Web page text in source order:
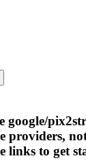
google/
providers,
links to get